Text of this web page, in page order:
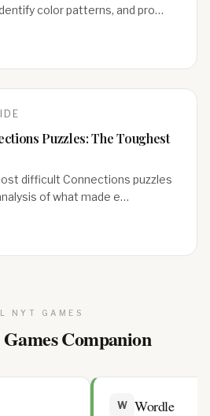
color patterns, and pro…
Puzzles: The Toughest
difficult Connections puzzles
of what made e…
NYT GAMES
Companion
W Wordle